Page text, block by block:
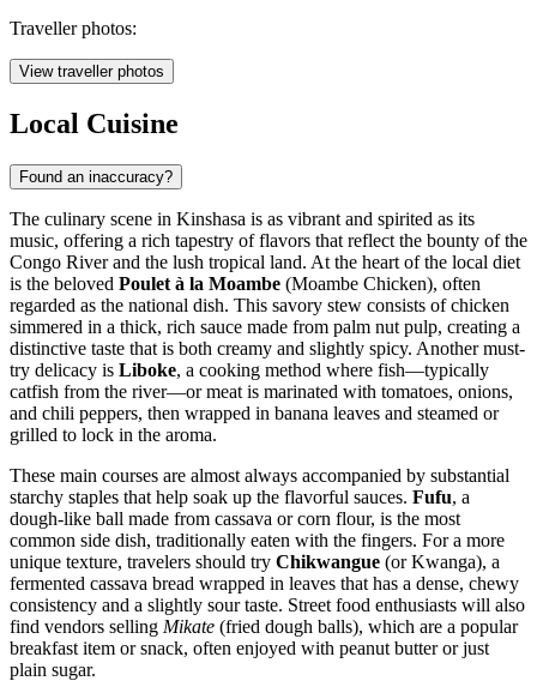
Traveller photos:
View traveller photos
Local Cuisine
Found an inaccuracy?
The culinary scene in Kinshasa is as vibrant and spirited as its
music, offering a rich tapestry of flavors that reflect the bounty of the
Congo River and the lush tropical land. At the heart of the local diet
is the beloved Poulet à la Moambe (Moambe Chicken), often
regarded as the national dish. This savory stew consists of chicken
simmered in a thick, rich sauce made from palm nut pulp, creating a
distinctive taste that is both creamy and slightly spicy. Another must-
try delicacy is Liboke, a cooking method where fish—typically
catfish from the river—or meat is marinated with tomatoes, onions,
and chili peppers, then wrapped in banana leaves and steamed or
grilled to lock in the aroma.
These main courses are almost always accompanied by substantial
starchy staples that help soak up the flavorful sauces. Fufu, a
dough-like ball made from cassava or corn flour, is the most
common side dish, traditionally eaten with the fingers. For a more
unique texture, travelers should try Chikwangue (or Kwanga), a
fermented cassava bread wrapped in leaves that has a dense, chewy
consistency and a slightly sour taste. Street food enthusiasts will also
find vendors selling Mikate (fried dough balls), which are a popular
breakfast item or snack, often enjoyed with peanut butter or just
plain sugar.